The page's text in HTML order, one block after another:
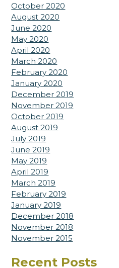
October 2020
August 2020
June 2020
May 2020
April 2020
March 2020
February 2020
January 2020
December 2019
November 2019
October 2019
August 2019
July 2019
June 2019
May 2019
April 2019
March 2019
February 2019
January 2019
December 2018
November 2018
November 2015
Recent Posts